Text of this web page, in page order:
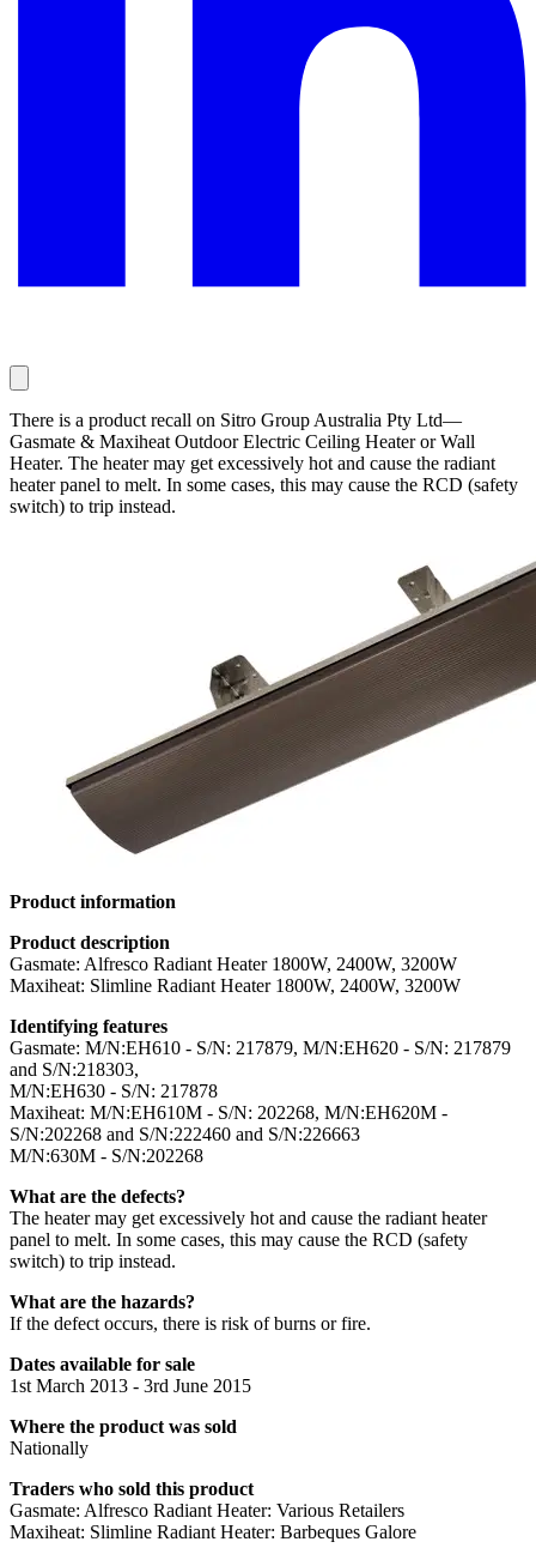
There is a product recall on Sitro Group Australia Pty Ltd—
Gasmate & Maxiheat Outdoor Electric Ceiling Heater or Wall
Heater. The heater may get excessively hot and cause the radiant
heater panel to melt. In some cases, this may cause the RCD (safety
switch) to trip instead.
Product information
Product description
Gasmate: Alfresco Radiant Heater 1800W, 2400W, 3200W
Maxiheat: Slimline Radiant Heater 1800W, 2400W, 3200W
Identifying features
Gasmate: M/N:EH610 - S/N: 217879, M/N:EH620 - S/N: 217879
and S/N:218303,
M/N:EH630 - S/N: 217878
Maxiheat: M/N:EH610M - S/N: 202268, M/N:EH620M -
S/N:202268 and S/N:222460 and S/N:226663
M/N:630M - S/N:202268
What are the defects?
The heater may get excessively hot and cause the radiant heater
panel to melt. In some cases, this may cause the RCD (safety
switch) to trip instead.
What are the hazards?
If the defect occurs, there is risk of burns or fire.
Dates available for sale
1st March 2013 - 3rd June 2015
Where the product was sold
Nationally
Traders who sold this product
Gasmate: Alfresco Radiant Heater: Various Retailers
Maxiheat: Slimline Radiant Heater: Barbeques Galore